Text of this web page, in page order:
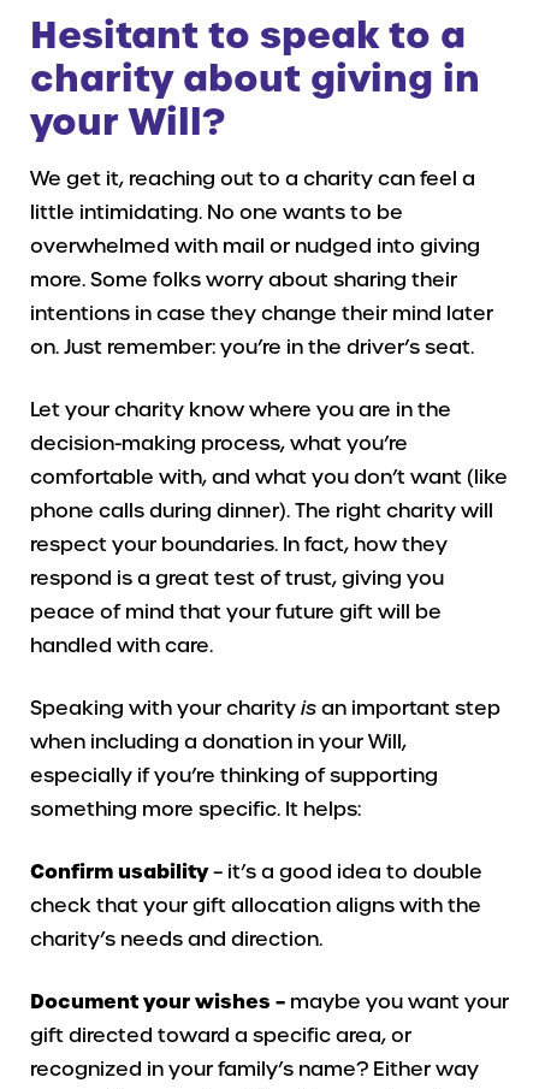
Hesitant to speak to a
charity about giving in
your Will?
We get it, reaching out to a charity can feel a
little intimidating. No one wants to be
overwhelmed with mail or nudged into giving
more. Some folks worry about sharing their
intentions in case they change their mind later
on. Just remember: you’re in the driver’s seat.
Let your charity know where you are in the
decision-making process, what you’re
comfortable with, and what you don’t want (like
phone calls during dinner). The right charity will
respect your boundaries. In fact, how they
respond is a great test of trust, giving you
peace of mind that your future gift will be
handled with care.
Speaking with your charity is an important step
when including a donation in your Will,
especially if you’re thinking of supporting
something more specific. It helps:
Confirm usability– it’s a good idea to double
check that your gift allocation aligns with the
charity’s needs and direction.
Document your wishes – maybe you want your
gift directed toward a specific area, or
recognized in your family’s name? Either way